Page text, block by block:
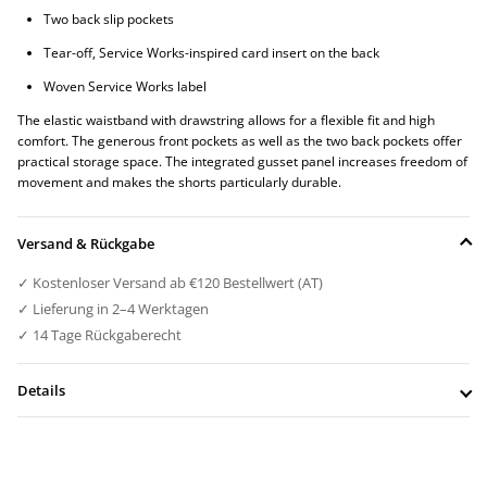
Two back slip pockets
Tear-off, Service Works-inspired card insert on the back
Woven Service Works label
The elastic waistband with drawstring allows for a flexible fit and high
comfort. The generous front pockets as well as the two back pockets offer
practical storage space. The integrated gusset panel increases freedom of
movement and makes the shorts particularly durable.
Versand & Rückgabe
✓ Kostenloser Versand ab €120 Bestellwert (AT)
✓ Lieferung in 2–4 Werktagen
✓ 14 Tage Rückgaberecht
Details